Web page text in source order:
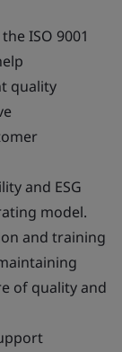
ISO 9001
quality
and ESG
model.
and training
of quality and